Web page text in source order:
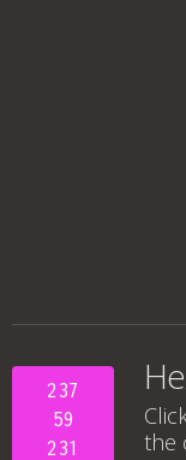
237
59
231
the